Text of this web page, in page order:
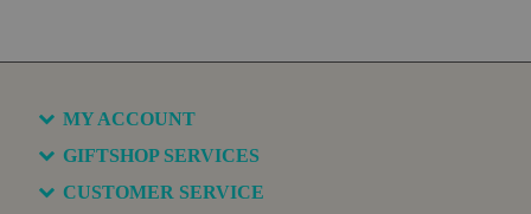
MY ACCOUNT
GIFTSHOP SERVICES
CUSTOMER SERVICE